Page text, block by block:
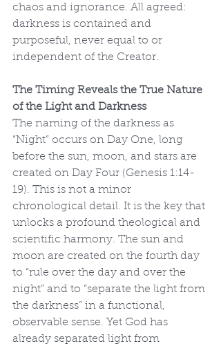
chaos and ignorance. All agreed:
darkness is contained and
purposeful, never equal to or
independent of the Creator.
The Timing Reveals the True Nature
of the Light and Darkness
The naming of the darkness as
“Night” occurs on Day One, long
before the sun, moon, and stars are
created on Day Four (Genesis 1:14-
19). This is not a minor
chronological detail. It is the key that
unlocks a profound theological and
scientific harmony. The sun and
moon are created on the fourth day
to “rule over the day and over the
night” and to “separate the light from
the darkness” in a functional,
observable sense. Yet God has
already separated light from